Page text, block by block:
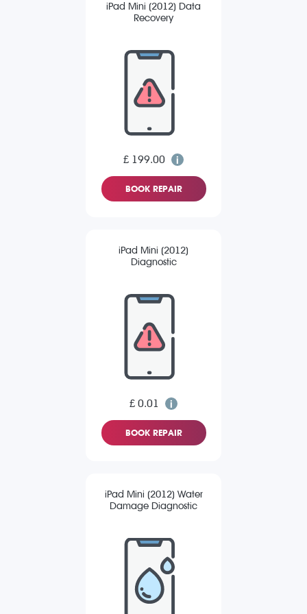
iPad Mini (2012) Data
Recovery
£ 199.00
BOOK REPAIR
iPad Mini (2012)
Diagnostic
£ 0.01
BOOK REPAIR
iPad Mini (2012) Water
Damage Diagnostic